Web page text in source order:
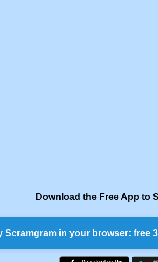
Download the Free App to
Scramgram in your browser: free